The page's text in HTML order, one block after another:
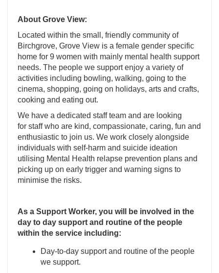
About Grove View:
Located within the small, friendly community of
Birchgrove, Grove View is a female gender specific
home for 9 women with mainly mental health support
needs. The people we support enjoy a variety of
activities including bowling, walking, going to the
cinema, shopping, going on holidays, arts and crafts,
cooking and eating out.
We have a dedicated staff team and are looking
for staff who are kind, compassionate, caring, fun and
enthusiastic to join us. We work closely alongside
individuals with self-harm and suicide ideation
utilising Mental Health relapse prevention plans and
picking up on early trigger and warning signs to
minimise the risks.
As a Support Worker, you will be involved in the
day to day support and routine of the people
within the service including:
Day-to-day support and routine of the people
we support.